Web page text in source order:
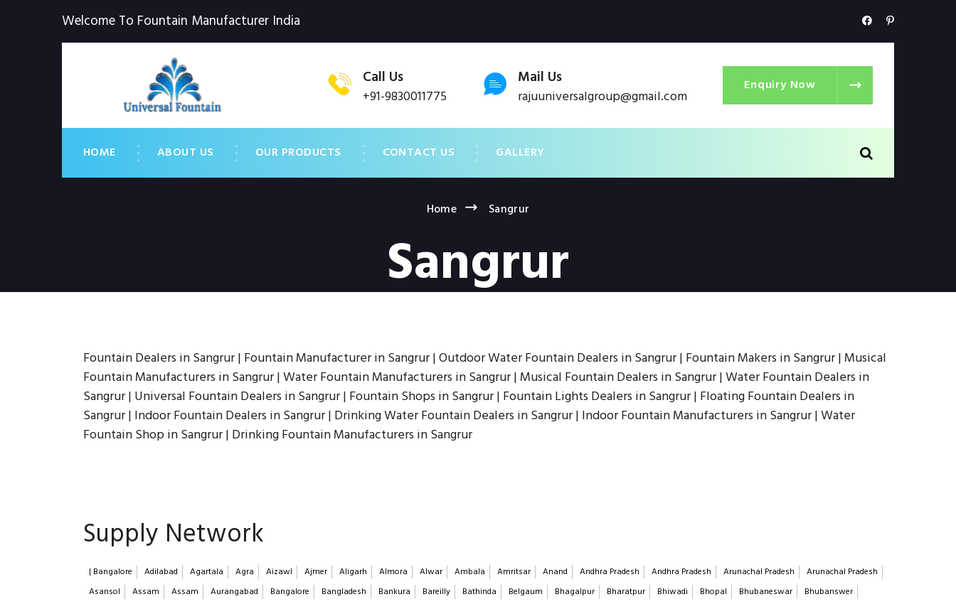
Welcome To Fountain Manufacturer India
Call Us
+91-9830011775
Mail Us
rajuuniversalgroup@gmail.com
Enquiry Now
HOME ABOUT US OUR PRODUCTS CONTACT US GALLERY
Home Sangrur
Sangrur
Fountain Dealers in Sangrur | Fountain Manufacturer in Sangrur | Outdoor Water Fountain Dealers in Sangrur | Fountain Makers in Sangrur | Musical
Fountain Manufacturers in Sangrur | Water Fountain Manufacturers in Sangrur | Musical Fountain Dealers in Sangrur | Water Fountain Dealers in
Sangrur | Universal Fountain Dealers in Sangrur | Fountain Shops in Sangrur | Fountain Lights Dealers in Sangrur | Floating Fountain Dealers in
Sangrur | Indoor Fountain Dealers in Sangrur | Drinking Water Fountain Dealers in Sangrur | Indoor Fountain Manufacturers in Sangrur | Water
Fountain Shop in Sangrur | Drinking Fountain Manufacturers in Sangrur
Supply Network
| Bangalore Adilabad Agartala Agra Aizawl Ajmer Aligarh Almora Alwar Ambala Amritsar Anand Andhra Pradesh Andhra Pradesh Arunachal Pradesh
Arunachal Pradesh
Asansol
Assam Assam Aurangabad Bangalore Bangladesh Bankura Bareilly Bathinda Belgaum Bhagalpur Bharatpur Bhiwadi Bhopal Bhubaneswar
Bhubanswer